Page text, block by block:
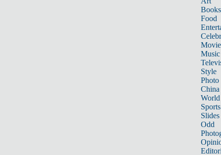
Books
Food
Music
Style
Photo
China
World
Sports
Slides
Odd